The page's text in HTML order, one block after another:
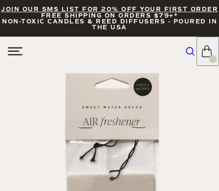
JOIN OUR SMS LIST FOR 20% OFF YOUR FIRST ORDER
FREE SHIPPING ON ORDERS $79+*
NON-TOXIC CANDLES & REED DIFFUSERS - POURED IN
THE USA